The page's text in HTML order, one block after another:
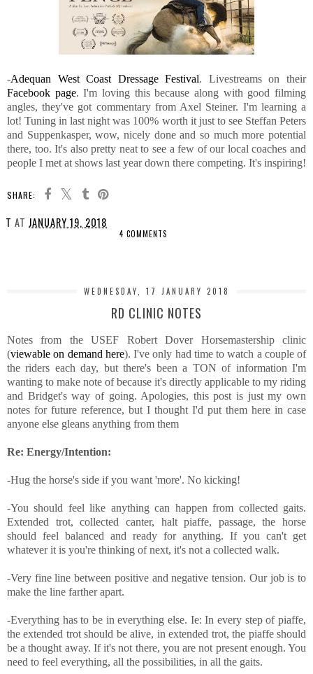
-Adequan West Coast Dressage Festival. Livestreams on their
Facebook page. I'm loving this because along with good filming
angles, they've got commentary from Axel Steiner. I'm learning a
lot! Tuning in last night was 100% worth it just to see Steffan Peters
and Suppenkasper, wow, nicely done and so much more potential
there, too. It's also pretty neat to see a few of our local coaches and
people I met at shows last year down there competing. It's inspiring!
SHARE:
T AT JANUARY 19, 2018
4 COMMENTS
WEDNESDAY, 17 JANUARY 2018
RD CLINIC NOTES
Notes from the USEF Robert Dover Horsemastership clinic
(viewable on demand here). I've only had time to watch a couple of
the riders each day, but there's been a TON of information I'm
wanting to make note of because it's directly applicable to my riding
and Bridget's way of going. Apologies, this post is just my own
notes for future reference, but I thought I'd put them here in case
anyone else gleans anything from them
Re: Energy/Intention:
-Hug the horse's side if you want 'more'. No kicking!
-You should feel like anything can happen from collected gaits.
Extended trot, collected canter, halt piaffe, passage, the horse
should feel balanced and ready for anything. If you can't get
whatever it is you're thinking of next, it's not a collected walk.
-Very fine line between positive and negative tension. Our job is to
make the line farther apart.
-Everything has to be in everything else. Ie: In every step of piaffe,
the extended trot should be alive, in extended trot, the piaffe should
be a thought away. If it's not there, you are not present enough. You
need to feel everything, all the possibilities, in all the gaits.